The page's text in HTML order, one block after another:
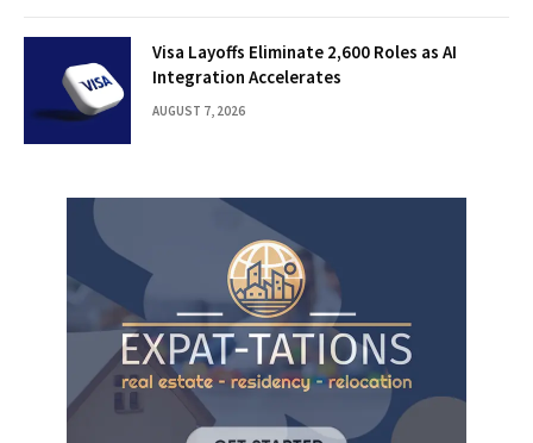
Visa Layoffs Eliminate 2,600 Roles as AI
Integration Accelerates
AUGUST 7, 2026